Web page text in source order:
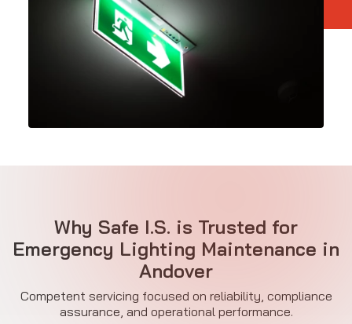
Why Safe I.S. is Trusted for
Emergency Lighting Maintenance in
Andover
Competent servicing focused on reliability, compliance
assurance, and operational performance.